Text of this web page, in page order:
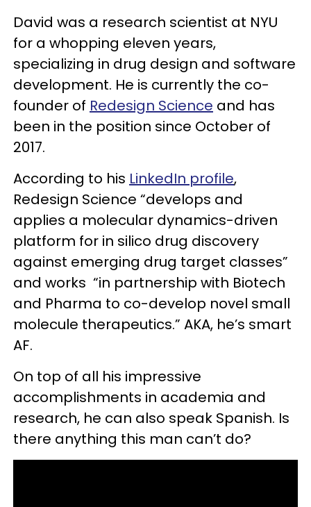
David was a research scientist at NYU
for a whopping eleven years,
specializing in drug design and software
development. He is currently the co-
founder of Redesign Science and has
been in the position since October of
2017.
According to his LinkedIn profile,
Redesign Science “develops and
applies a molecular dynamics-driven
platform for in silico drug discovery
against emerging drug target classes”
and works “in partnership with Biotech
and Pharma to co-develop novel small
molecule therapeutics.” AKA, he’s smart
AF.
On top of all his impressive
accomplishments in academia and
research, he can also speak Spanish. Is
there anything this man can’t do?